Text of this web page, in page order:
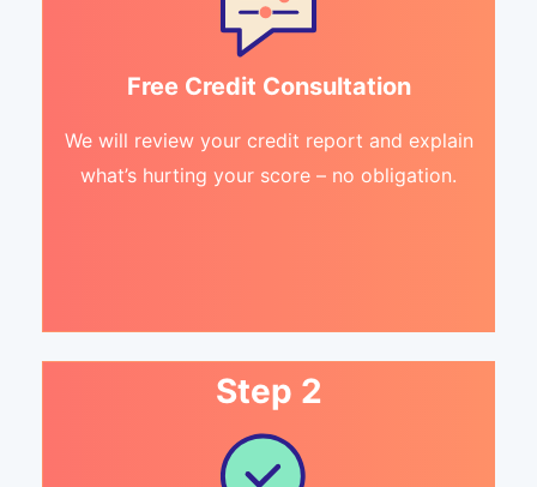
Free Credit Consultation
We will review your credit report and explain
what’s hurting your score – no obligation.
Step 2